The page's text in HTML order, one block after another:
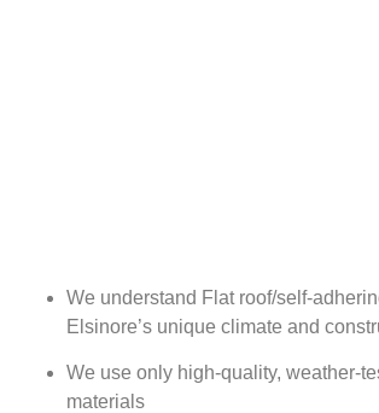
We understand Flat roof/self-
Elsinore’s unique climate and
We use only high-quality, weather-
materials